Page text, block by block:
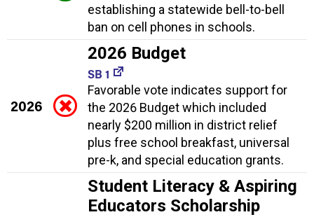
establishing a statewide bell-to-bell
ban on cell phones in schools.
2026
2026 Budget
SB 1
Favorable vote indicates support for
the 2026 Budget which included
nearly $200 million in district relief
plus free school breakfast, universal
pre-k, and special education grants.
Student Literacy & Aspiring
Educators Scholarship